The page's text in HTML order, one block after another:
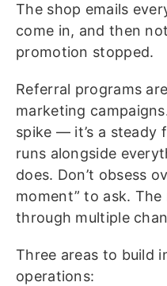
The shop emails
come in, and then
promotion stopped.
Referral programs
marketing
spike — it’s a steady
runs alongside
does. Don’t obsess
moment” to ask.
through multiple
Three areas to build
operations: